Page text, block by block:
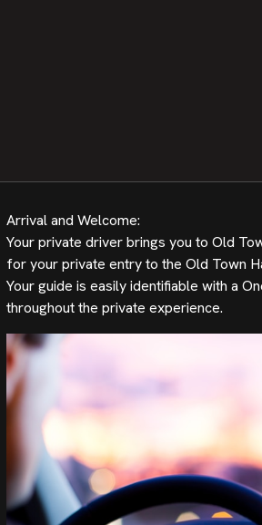
Arrival and Welcome:
Your private driver brings you to Old
for your private entry to the Old Town
Your guide is easily identifiable with a
throughout the private experience.